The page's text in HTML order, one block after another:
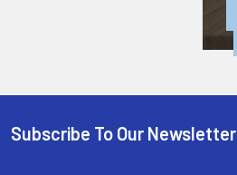
Subscribe To Our Newsletter